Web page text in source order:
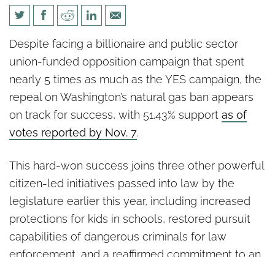
2024 Election Recap: The fight
continues on
Despite facing a billionaire and public sector
union-funded opposition campaign that spent
nearly 5 times as much as the YES campaign, the
repeal on Washington’s natural gas ban appears
on track for success, with 51.43% support as of
votes reported by Nov. 7.
This hard-won success joins three other powerful
citizen-led initiatives passed into law by the
legislature earlier this year, including increased
protections for kids in schools, restored pursuit
capabilities of dangerous criminals for law
enforcement, and a reaffirmed commitment to an